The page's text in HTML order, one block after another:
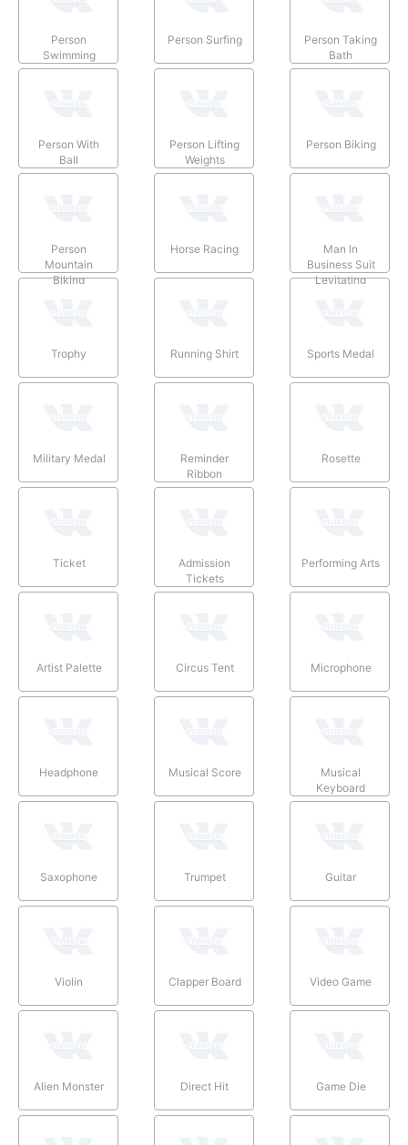
Person
Swimming
Person Surfing
Person Taking
Bath
Person With
Ball
Person Lifting
Weights
Person Biking
Person
Mountain
Biking
Horse Racing
Man In
Business Suit
Levitating
Trophy Running Shirt Sports Medal
Military Medal
Reminder
Ribbon
Rosette
Ticket
Admission
Tickets
Performing Arts
Artist Palette Circus Tent Microphone
Headphone Musical Score
Musical
Keyboard
Saxophone Trumpet Guitar
Violin Clapper Board Video Game
Alien Monster Direct Hit Game Die